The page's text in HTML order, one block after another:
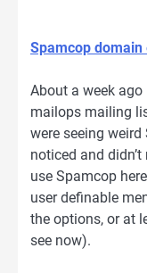
Spamcop
About a week
mailops mailing
were seeing
noticed and
use Spamcop
user definable
the options, or at
see now).